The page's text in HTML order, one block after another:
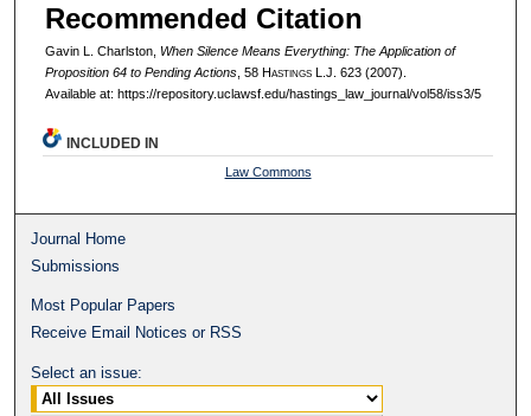
Recommended Citation
Gavin L. Charlston, When Silence Means Everything: The Application of
Proposition 64 to Pending Actions, 58 HastingsL.J. 623 (2007).
Available at: https://repository.uclawsf.edu/hastings_law_journal/vol58/iss3/5
INCLUDED IN
Law Commons
Journal Home
Submissions
Most Popular Papers
Receive Email Notices or RSS
Select an issue: